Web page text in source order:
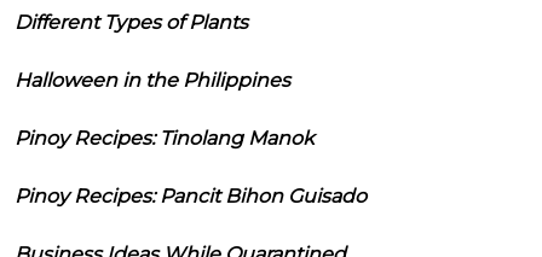
Different Types of Plants
Halloween in the Philippines
Pinoy Recipes: Tinolang Manok
Pinoy Recipes: Pancit Bihon Guisado